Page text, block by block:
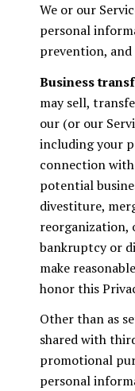
We or our
personal
prevention, and
Business
may sell,
our (or our
including your
connection
potential
divestiture,
reorganization,
bankruptcy or
make
honor this
Other than as
shared with
promotional
personal